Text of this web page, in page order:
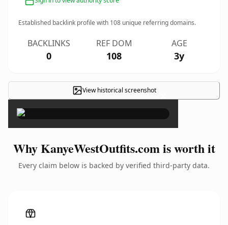
Established backlink profile with 108 unique referring domains.
BACKLINKS
0
REF DOM
108
AGE
3y
View historical screenshot ×
Why KanyeWestOutfits.com is worth it
Every claim below is backed by verified third-party data.